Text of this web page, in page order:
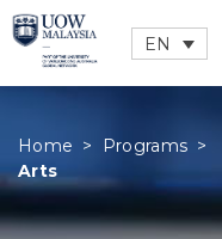
Home > Programs >
Arts
EN